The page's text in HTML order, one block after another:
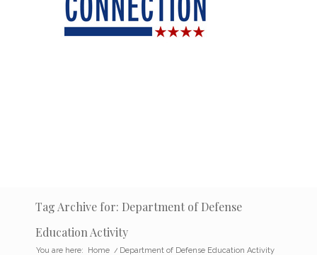
Tag Archive for: Department of Defense
Education Activity
You are here: Home / Department of Defense Education Activity